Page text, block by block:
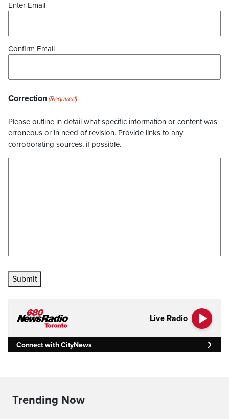
Enter Email
Confirm Email
Correction(Required)
Please outline in detail what specific information or content was
erroneous or in need of revision. Provide links to any
corroborating sources, if possible.
Submit
Live Radio
Connect with CityNews
Trending Now